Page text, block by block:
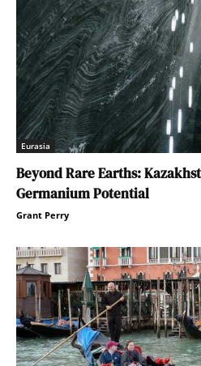
Eurasia
Beyond Rare Earths:
Germanium Potential
Grant Perry